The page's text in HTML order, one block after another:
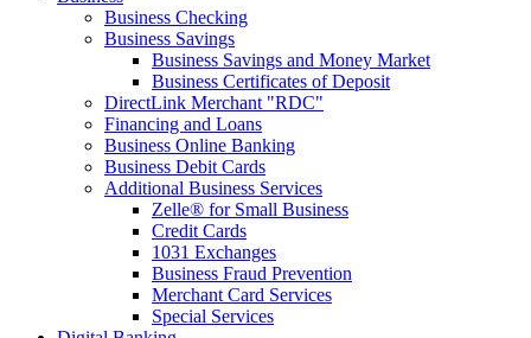
Business Checking
Business Savings
Business Savings and Money Market
Business Certificates of Deposit
DirectLink Merchant "RDC"
Financing and Loans
Business Online Banking
Business Debit Cards
Additional Business Services
Zelle® for Small Business
Credit Cards
1031 Exchanges
Business Fraud Prevention
Merchant Card Services
Special Services